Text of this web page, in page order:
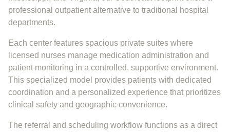
professional outpatient alternative to traditional hospital
departments.
Each center features spacious private suites where
licensed nurses manage medication administration and
patient monitoring in a controlled, supportive environment.
This specialized model provides patients with dedicated
coordination and a personalized experience that prioritizes
clinical safety and geographic convenience.
The referral and scheduling workflow functions as a direct